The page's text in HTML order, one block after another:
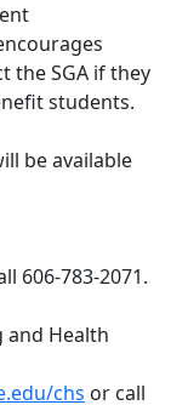
the SGA if they
students.
be available
606-783-2071.
and Health
chs or call